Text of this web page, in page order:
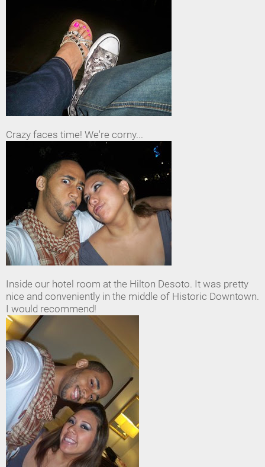
Crazy faces time! We're corny...
Inside our hotel room at the Hilton Desoto. It was pretty
nice and conveniently in the middle of Historic Downtown.
I would recommend!